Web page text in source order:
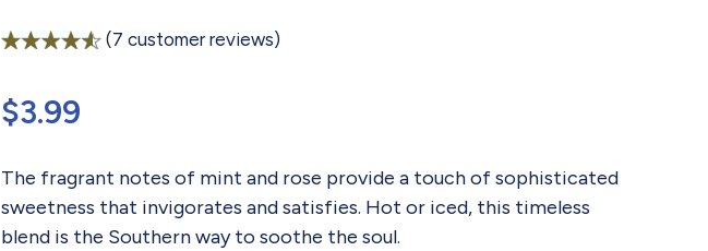
based on
customer
(7 customer reviews)
$3.99
The fragrant notes of mint and rose provide a touch of sophisticated
sweetness that invigorates and satisfies. Hot or iced, this timeless
blend is the Southern way to soothe the soul.